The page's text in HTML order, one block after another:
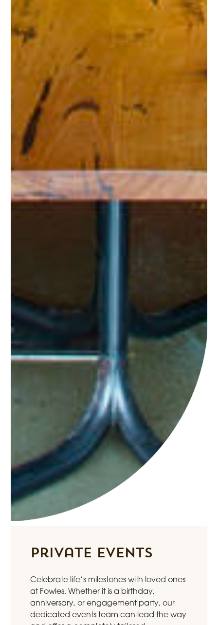
Private Events
Celebrate life’s milestones with loved ones
at Fowles. Whether it is a birthday,
anniversary, or engagement party, our
dedicated events team can lead the way